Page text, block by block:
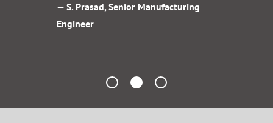
— S. Prasad, Senior Manufacturing
Engineer